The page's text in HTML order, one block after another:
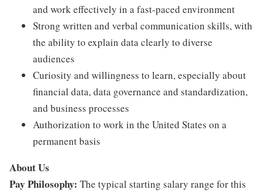
and work effectively in a fast-paced environment
Strong written and verbal communication skills, with
the ability to explain data clearly to diverse
audiences
Curiosity and willingness to learn, especially about
financial data, data governance and standardization,
and business processes
Authorization to work in the United States on a
permanent basis
About Us
Pay Philosophy: The typical starting salary range for this